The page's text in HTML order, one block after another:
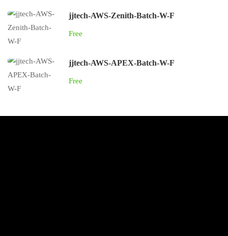
jjtech-AWS-Zenith-Batch-W-F
Free
jjtech-AWS-APEX-Batch-W-F
Free